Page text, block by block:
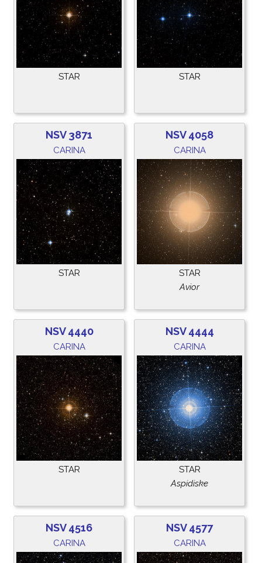
STAR STAR
NSV 3871
CARINA
STAR
NSV 4058
CARINA
STAR
Avior
NSV 4440
CARINA
STAR
NSV 4444
CARINA
STAR
Aspidiske
NSV 4516
CARINA
NSV 4577
CARINA